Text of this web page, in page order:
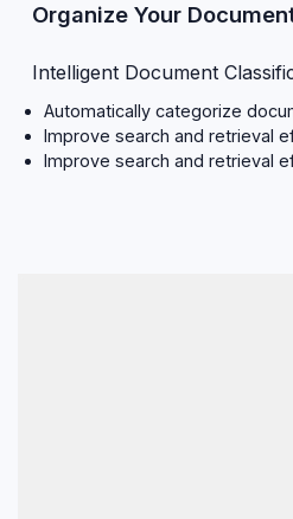
Organize Your
Intelligent Document
Automatically categorize
Improve search and retrieval
Improve search and retrieval